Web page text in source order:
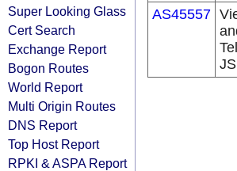
Super Looking Glass
Cert Search
Exchange Report
Bogon Routes
World Report
Multi Origin Routes
DNS Report
Top Host Report
RPKI & ASPA Report
AS45557